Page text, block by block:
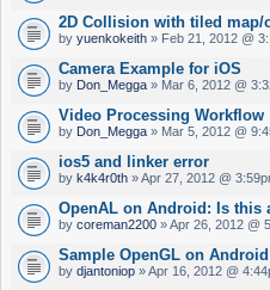
2D Collision with tiled map/
byyuenkokeith » Feb 21, 2012 @
Camera Example for iOS
by Don_Megga » Mar 6, 2012 @
Video Processing Workflow
by Don_Megga » Mar 5, 2012 @
ios5 and linker error
byk4k4r0th » Apr 27, 2012 @
OpenAL on Android: Is this
bycoreman2200 » Apr 26, 2012 @
Sample OpenGL on Android
bydjantoniop » Apr 16, 2012 @